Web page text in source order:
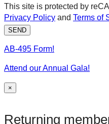
This site is protected by
Privacy Policy and Terms of
SEND
AB-495 Form!
Attend our Annual Gala!
×
Returning